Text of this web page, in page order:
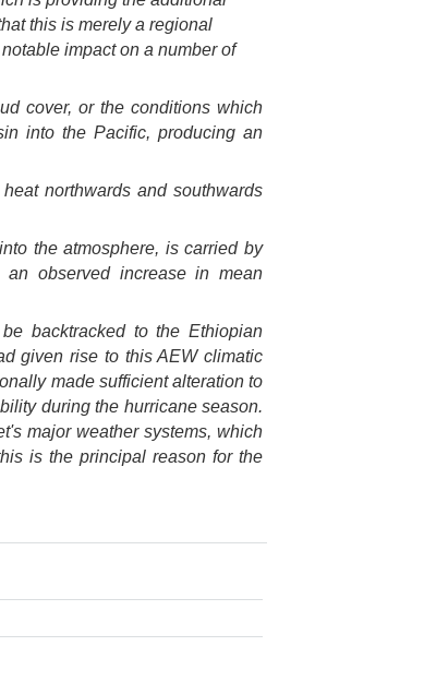
this is merely a regional
impact on a number of
cover, or the conditions which
into the Pacific, producing an
northwards and southwards
the atmosphere, is carried by
observed increase in mean
backtracked to the Ethiopian
given rise to this AEW climatic
made sufficient alteration to
during the hurricane season.
major weather systems, which
is the principal reason for the